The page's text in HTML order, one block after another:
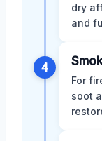
dry
and
4
For
soot